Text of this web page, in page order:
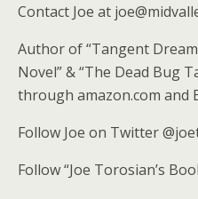
Contact Joe at
Author of “Tangent
Novel” & “The Dead Bug
through amazon.com and
Follow Joe on Twitter
Follow “Joe Torosian’s